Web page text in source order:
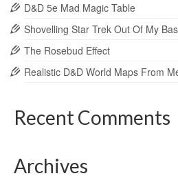
D&D 5e Mad Magic Table
Shovelling Star Trek Out Of My
The Rosebud Effect
Realistic D&D World Maps From
Recent Comments
Archives